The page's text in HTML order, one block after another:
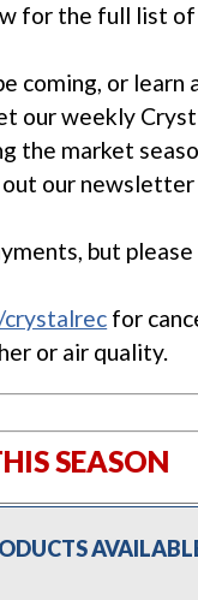
for the full list
coming, or learn
our weekly
the market
out our
but please
for
or air quality.
SEASON